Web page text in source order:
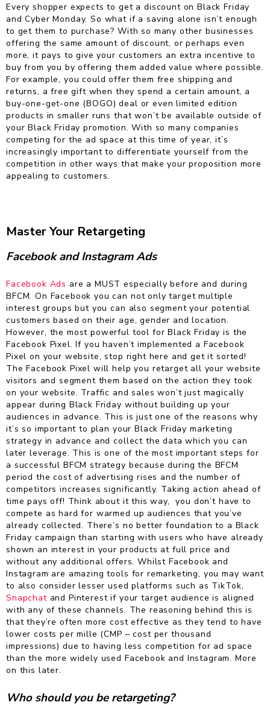
Every shopper expects to get a discount on Black Friday
and Cyber Monday. So what if a saving alone isn’t enough
to get them to purchase? With so many other businesses
offering the same amount of discount, or perhaps even
more, it pays to give your customers an extra incentive to
buy from you by offering them added value where possible.
For example, you could offer them free shipping and
returns, a free gift when they spend a certain amount, a
buy-one-get-one (BOGO) deal or even limited edition
products in smaller runs that won’t be available outside of
your Black Friday promotion. With so many companies
competing for the ad space at this time of year, it’s
increasingly important to differentiate yourself from the
competition in other ways that make your proposition more
appealing to customers.
Master Your Retargeting
Facebook and Instagram Ads
Facebook Ads are a MUST especially before and during
BFCM. On Facebook you can not only target multiple
interest groups but you can also segment your potential
customers based on their age, gender and location.
However, the most powerful tool for Black Friday is the
Facebook Pixel. If you haven’t implemented a Facebook
Pixel on your website, stop right here and get it sorted!
The Facebook Pixel will help you retarget all your website
visitors and segment them based on the action they took
on your website. Traffic and sales won’t just magically
appear during Black Friday without building up your
audiences in advance. This is just one of the reasons why
it’s so important to plan your Black Friday marketing
strategy in advance and collect the data which you can
later leverage. This is one of the most important steps for
a successful BFCM strategy because during the BFCM
period the cost of advertising rises and the number of
competitors increases significantly. Taking action ahead of
time pays off! Think about it this way, you don’t have to
compete as hard for warmed up audiences that you’ve
already collected. There’s no better foundation to a Black
Friday campaign than starting with users who have already
shown an interest in your products at full price and
without any additional offers. Whilst Facebook and
Instagram are amazing tools for remarketing, you may want
to also consider lesser used platforms such as TikTok,
Snapchatand Pinterest if your target audience is aligned
with any of these channels. The reasoning behind this is
that they’re often more cost effective as they tend to have
lower costs per mille (CMP – cost per thousand
impressions) due to having less competition for ad space
than the more widely used Facebook and Instagram. More
on this later.
Who should you be retargeting?